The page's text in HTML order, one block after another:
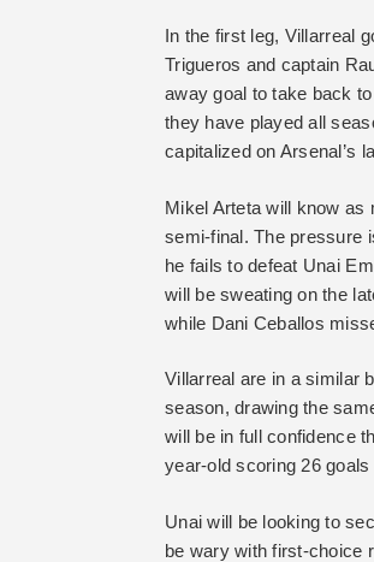
In the first leg, Villarreal
Trigueros and captain
away goal to take back
they have played all
capitalized on Arsenal’s
Mikel Arteta will know as
semi-final. The pressure
he fails to defeat Unai
will be sweating on the
while Dani Ceballos
Villarreal are in a similar
season, drawing the
will be in full confidence
year-old scoring 26
Unai will be looking to
be wary with first-choice